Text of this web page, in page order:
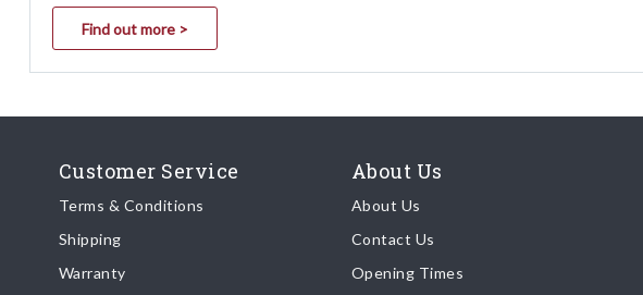
Find out more >
Customer Service
Terms & Conditions
Shipping
Warranty
About Us
About Us
Contact Us
Opening Times